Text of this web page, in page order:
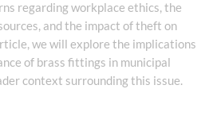
regarding workplace ethics, the
and the impact of theft on
we will explore the implications
of brass fittings in municipal
context surrounding this issue.